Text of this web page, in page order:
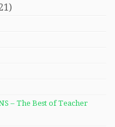
– The Best of Teacher